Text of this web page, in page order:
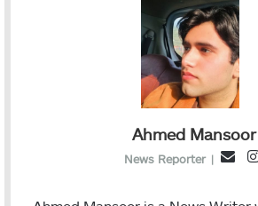
Ahmed Mansoor
News Reporter |
E
a